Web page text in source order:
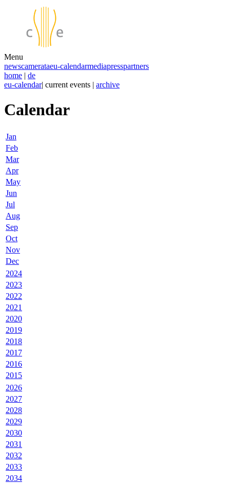
Menu
newscamerataeu-calendarmediapresspartners
home | de
eu-calendar| current events | archive
Calendar
Jan
Feb
Mar
Apr
May
Jun
Jul
Aug
Sep
Oct
Nov
Dec
2024
2023
2022
2021
2020
2019
2018
2017
2016
2015
2026
2027
2028
2029
2030
2031
2032
2033
2034